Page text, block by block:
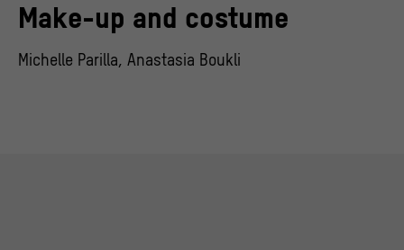
Make-up and costume
Michelle Parilla, Anastasia Boukli